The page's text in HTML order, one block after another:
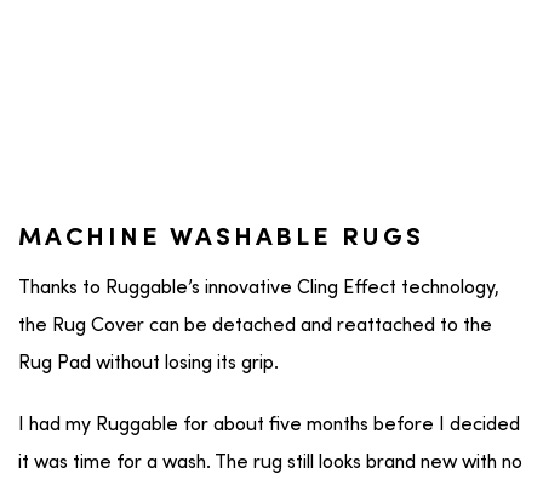
MACHINE WASHABLE RUGS
Thanks to Ruggable’s innovative Cling Effect technology,
the Rug Cover can be detached and reattached to the
Rug Pad without losing its grip.
I had my Ruggable for about five months before I decided
it was time for a wash. The rug still looks brand new with no